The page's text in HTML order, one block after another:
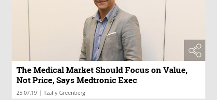
The Medical Market Should Focus on Value,
Not Price, Says Medtronic Exec
25.07.19 | Tzally Greenberg